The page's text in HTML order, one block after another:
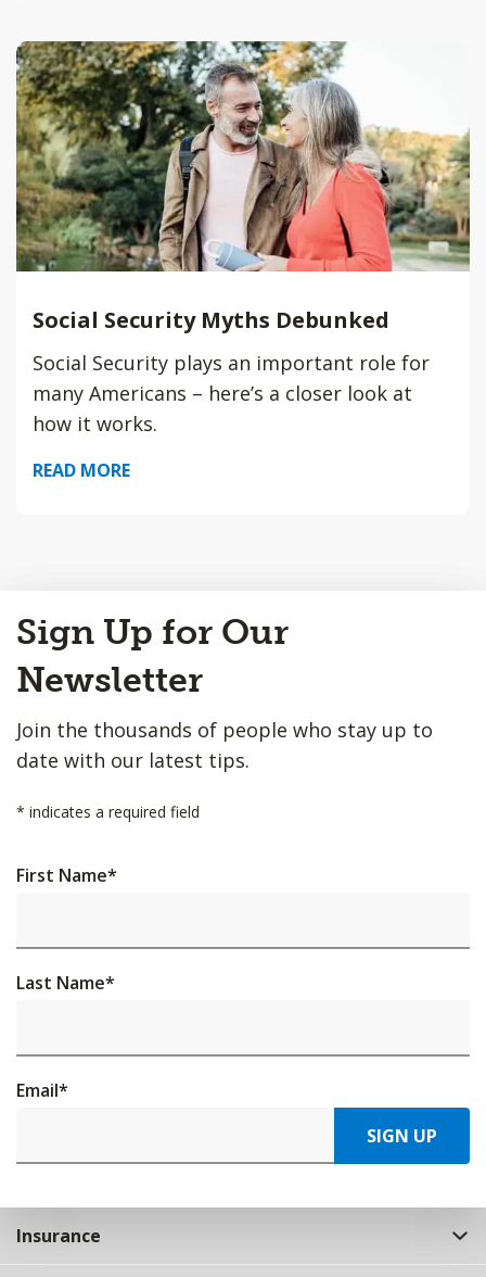
Social Security Myths Debunked
Social Security plays an important role for
many Americans – here’s a closer look at
how it works.
READ MORE
to
Top
Sign Up for Our
Newsletter
Join the thousands of people who stay up to
date with our latest tips.
* indicates a required field
First Name*
Last Name*
Email*
SIGN UP
Insurance